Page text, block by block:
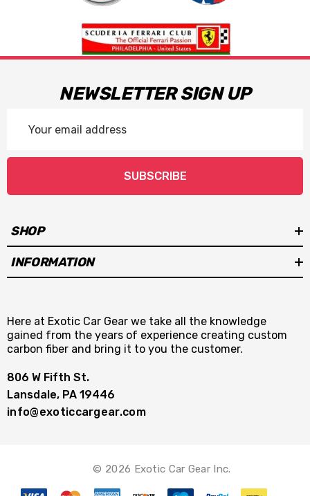
NEWSLETTER SIGN UP
Address
SUBSCRIBE
SHOP
INFORMATION
Here at Exotic Car Gear we take all the knowledge
gained from the years of experience creating custom
carbon fiber and bring it to you the customer.
806 W Fifth St.
Lansdale, PA 19446
info@exoticcargear.com
© 2026 Exotic Car Gear Inc.